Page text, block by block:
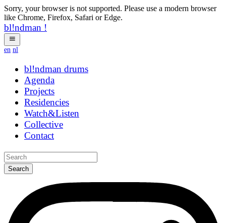
Sorry, your browser is not supported. Please use a modern browser
like Chrome, Firefox, Safari or Edge.
bl!ndman !
en nl
bl!ndman drums
Agenda
Projects
Residencies
Watch&Listen
Collective
Contact
Search